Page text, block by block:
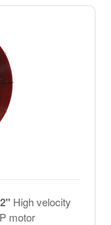
High velocity
motor